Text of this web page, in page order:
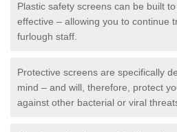
Plastic safety screens can be built
effective – allowing you to continue
furlough staff.
Protective screens are specifically
mind – and will, therefore, protect
against other bacterial or viral